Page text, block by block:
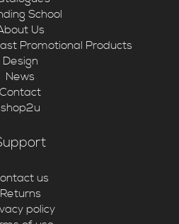
School
Us
Promotional Products
Design
News
Contact
shop2u
us
Returns
policy